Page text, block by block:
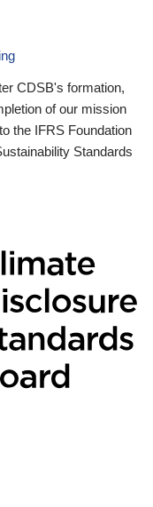
CDSB's formation,
of our mission
the IFRS Foundation
Standards